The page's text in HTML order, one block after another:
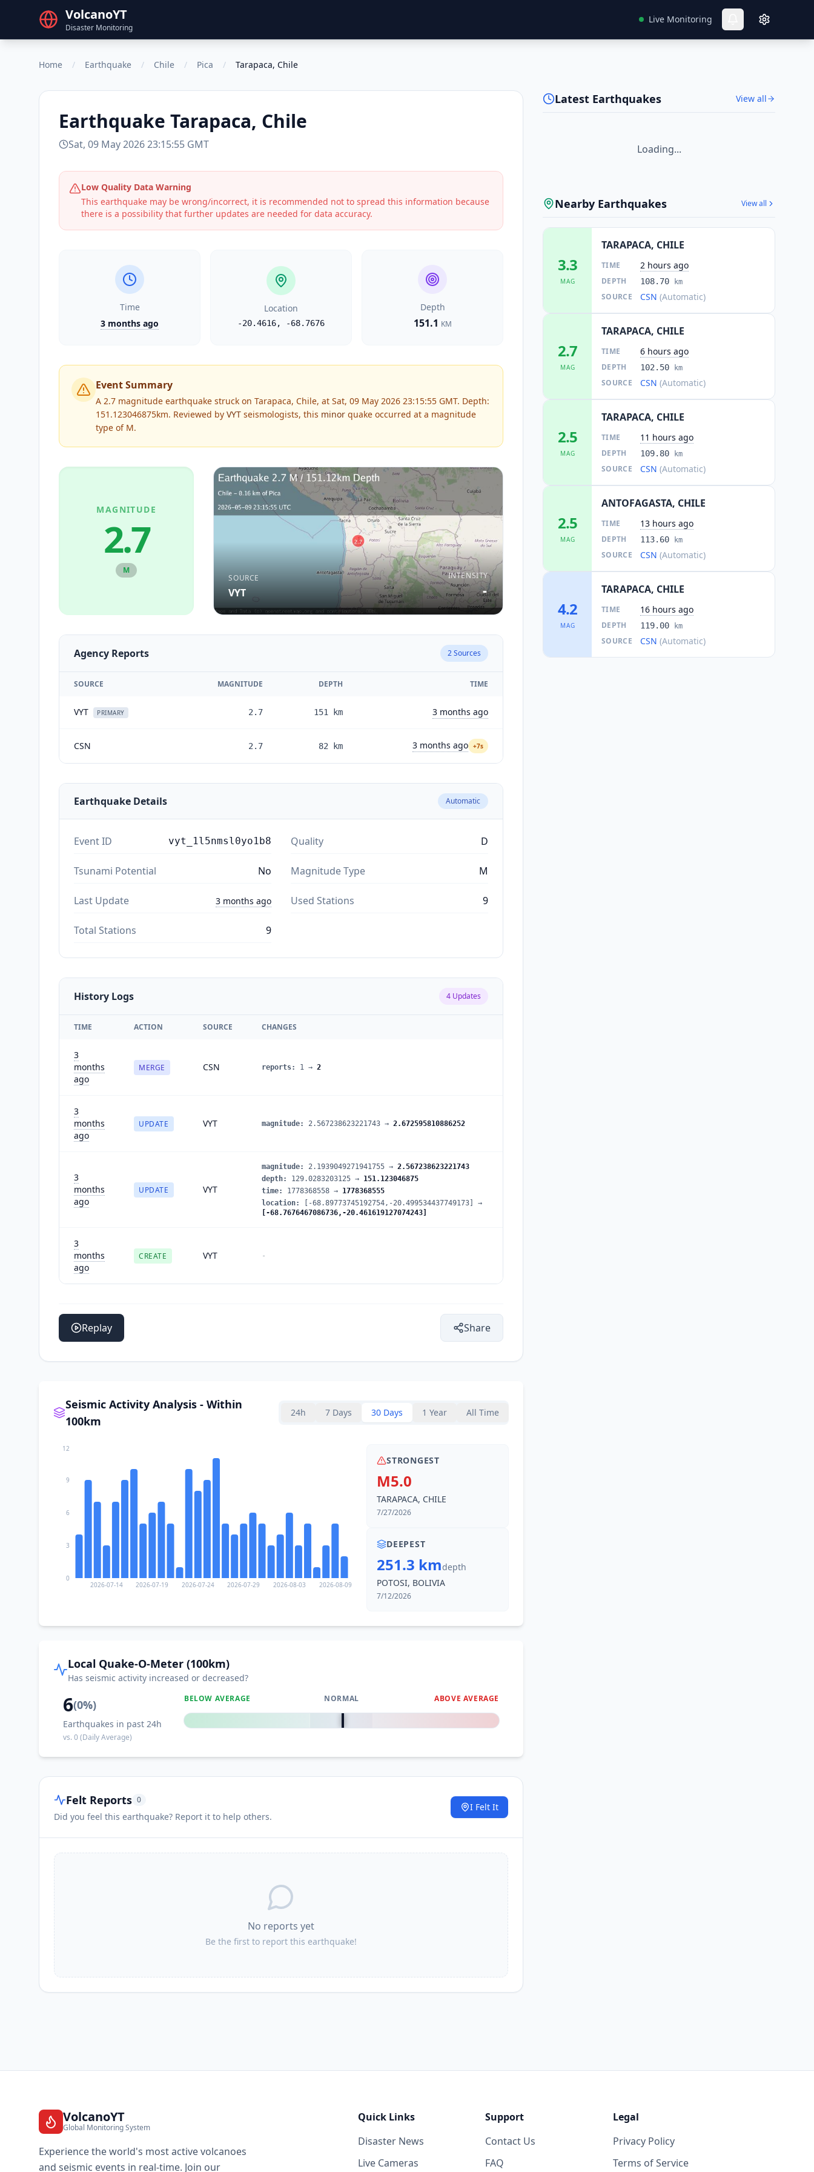
VolcanoYT
Disaster Monitoring
Live Monitoring
Home / Earthquake / Chile / Pica / Tarapaca, Chile
Earthquake Tarapaca, Chile
Sat, 09 May 2026 23:15:55 GMT
Low Quality Data Warning
This earthquake may be wrong/incorrect, it is recommended not to spread this information because
there is a possibility that further updates are needed for data accuracy.
Time
3 months ago
Location
-20.4616, -68.7676
Depth
151.1 KM
Event Summary
A 2.7 magnitude earthquake struck on Tarapaca, Chile, at Sat, 09 May 2026 23:15:55 GMT. Depth:
151.123046875km. Reviewed by VYT seismologists, this minor quake occurred at a magnitude
type of M.
MAGNITUDE
2.7
M
SOURCE
VYT
INTENSITY
-
Agency Reports 2Sources
SOURCE MAGNITUDE DEPTH TIME
VYT PRIMARY 2.7 151 km 3 months ago
CSN 2.7 82 km 3 months ago +7s
Earthquake Details Automatic
Event ID vyt_1l5nmsl0yo1b8 Quality D
Tsunami Potential No Magnitude Type M
Last Update 3 months ago Used Stations 9
Total Stations 9
History Logs 4 Updates
TIME ACTION SOURCE CHANGES
3
months
ago
MERGE CSN reports: 1 → 2
3
months
ago
UPDATE VYT magnitude: 2.567238623221743 → 2.672595810886252
3
months
ago
UPDATE VYT
magnitude: 2.1939049271941755 → 2.567238623221743
depth: 129.0283203125 → 151.123046875
time: 1778368558 → 1778368555
location: [-68.89773745192754,-20.499534437749173]
→
[-68.7676467086736,-20.461619127074243]
3
months
ago
CREATE VYT -
Replay Share
Seismic Activity Analysis - Within
100km
24h 7 Days 30 Days 1 Year All Time
2026-07-14 2026-07-19 2026-07-24 2026-07-29 2026-08-03 2026-08-09
0
3
6
9
12
STRONGEST
M5.0
TARAPACA, CHILE
7/27/2026
DEEPEST
251.3 kmdepth
POTOSI, BOLIVIA
7/12/2026
Local Quake-O-Meter (100km)
Has seismic activity increased or decreased?
6(0%)
Earthquakes in past 24h
vs.0(Daily Average)
BELOW AVERAGE NORMAL ABOVE AVERAGE
0%
Felt Reports 0
Did you feel this earthquake? Report it to help others.
I Felt It
No reports yet
Be the first to report this earthquake!
Latest Earthquakes View all
Loading...
Nearby Earthquakes View all
3.3
MAG
TARAPACA, CHILE
TIME 2 hours ago
DEPTH 108.70 km
SOURCE CSN (Automatic)
2.7
MAG
TARAPACA, CHILE
TIME 6 hours ago
DEPTH 102.50 km
SOURCE CSN (Automatic)
2.5
MAG
TARAPACA, CHILE
TIME 11 hours ago
DEPTH 109.80 km
SOURCE CSN (Automatic)
2.5
MAG
ANTOFAGASTA, CHILE
TIME 13 hours ago
DEPTH 113.60 km
SOURCE CSN (Automatic)
4.2
MAG
TARAPACA, CHILE
TIME 16 hours ago
DEPTH 119.00 km
SOURCE CSN (Automatic)
VolcanoYT
Global Monitoring System
Experience the world's most active volcanoes
and seismic events in real-time. Join our
Quick Links
Disaster News
Live Cameras
Support
Contact Us
FAQ
Legal
Privacy Policy
Terms of Service